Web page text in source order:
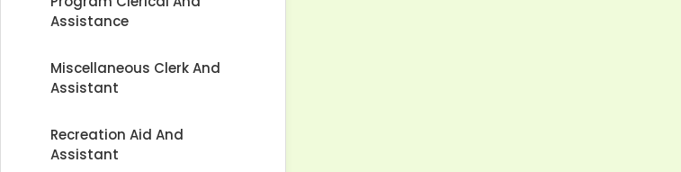
Assistance
Miscellaneous Clerk And
Assistant
Recreation Aid And
Assistant